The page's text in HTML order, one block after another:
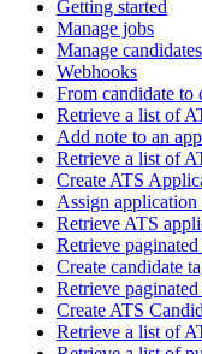
Getting started
Manage jobs
Manage
Webhooks
From candidate to
Retrieve a list of
Add note to an
Retrieve a list of
Create ATS
Assign
Retrieve ATS
Retrieve
Create candidate
Retrieve
Create ATS
Retrieve a list of